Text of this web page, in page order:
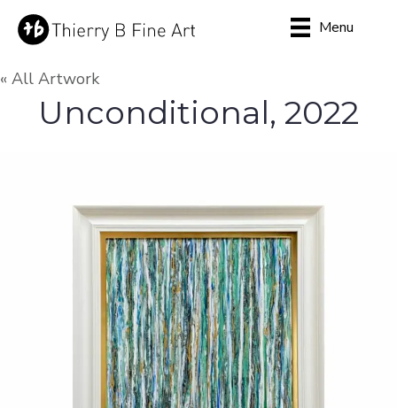
Menu
« All Artwork
Unconditional, 2022